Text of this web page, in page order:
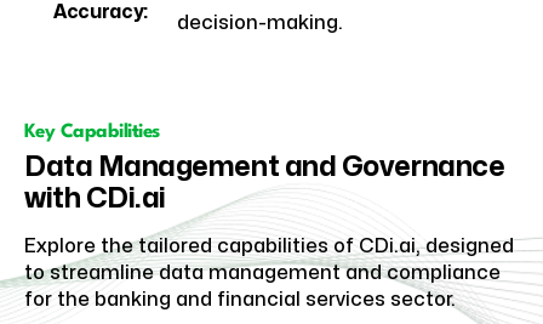
Accuracy:
decision-making.
Key Capabilities
Data Management and Governance
with CDi.ai
Explore the tailored capabilities of CDi.ai, designed
to streamline data management and compliance
for the banking and financial services sector.